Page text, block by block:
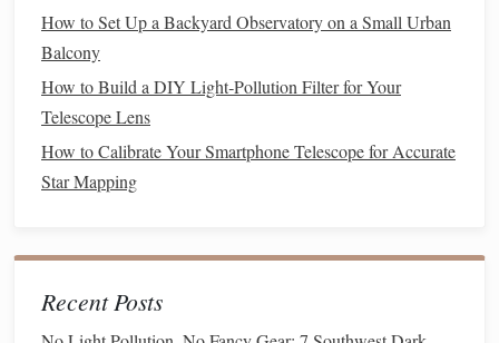
darkness and the best viewing
.
Step 1:Assemble& Level theTripod
Find your spot. Spread the
maximumstabilityon uneven ground.
Use abubble level
makes polar alignment much easier.
Step 2: Mount the Head & Attach the OTA
How to Set Up a Backyard Observatory on a Small Urban
Balcony
How to Build a DIY Light‑Pollution Filter for Your
Telescope Lens
How to Calibrate Your Smartphone Telescope for Accurate
Star Mapping
Recent Posts